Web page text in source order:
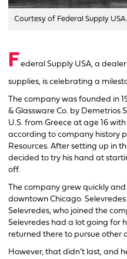
Courtesy of Federal Supply USA.
Federal Supply USA, a
supplies, is celebrating a
The company was founded in
& Glassware Co. by Demetrios
U.S. from Greece at age 16
according to company history
Resources. After setting up in
decided to try his hand at
off.
The company grew quickly
downtown Chicago.
Selevredes, who joined the
Selevredes had a lot going for
returned there to pursue other
However, that didn’t last, and